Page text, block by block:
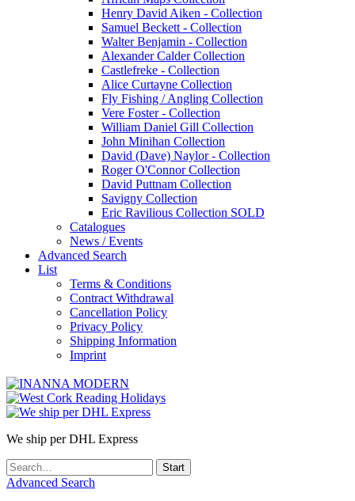
Henry David Aiken - Collection
Samuel Beckett - Collection
Walter Benjamin - Collection
Alexander Calder Collection
Castlefreke - Collection
Alice Curtayne Collection
Fly Fishing / Angling Collection
Vere Foster - Collection
William Daniel Gill Collection
John Minihan Collection
David (Dave) Naylor - Collection
Roger O'Connor Collection
David Puttnam Collection
Savigny Collection
Eric Ravilious Collection SOLD
Catalogues
News / Events
Advanced Search
List
Terms & Conditions
Contract Withdrawal
Cancellation Policy
Privacy Policy
Shipping Information
Imprint
We ship per DHL Express
Advanced Search